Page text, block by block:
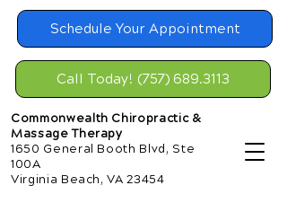
Schedule Your Appointment
Call Today! (757) 689.3113
Commonwealth Chiropractic &
Massage Therapy
1650 General Booth Blvd, Ste
100A
Virginia Beach, VA 23454